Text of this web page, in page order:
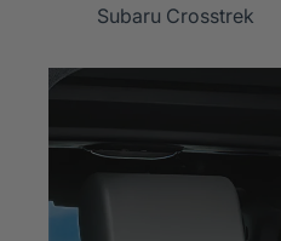
Subaru Crosstrek